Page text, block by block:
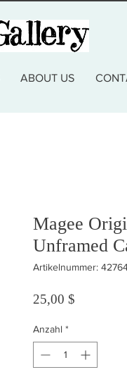
ABOUT US
Magee
Unframed
Artikelnummer:
25,00 $
Anzahl *